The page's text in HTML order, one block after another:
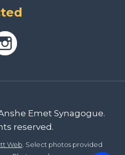
Emet Synagogue.
reserved.
Web. Select photos provided